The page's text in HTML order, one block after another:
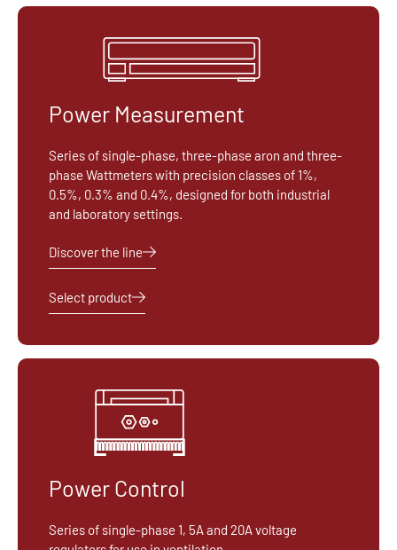
Power Measurement
Series of single-phase, three-phase aron and three-
phase Wattmeters with precision classes of 1%,
0.5%, 0.3% and 0.4%, designed for both industrial
and laboratory settings.
Discover the line
Select product
Power Control
Series of single-phase 1, 5A and 20A voltage